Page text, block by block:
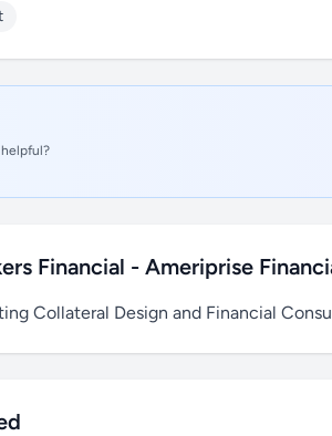
Financial - Ameriprise
Collateral Design and Financial